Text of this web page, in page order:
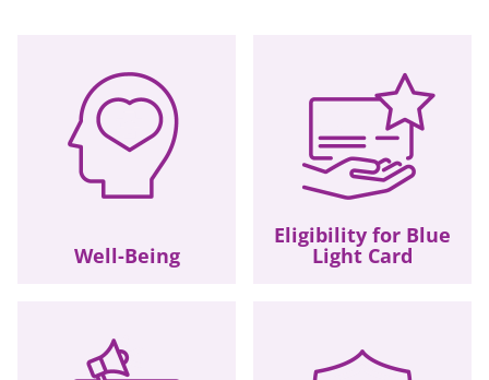
Well-Being
Eligibility for Blue
Light Card